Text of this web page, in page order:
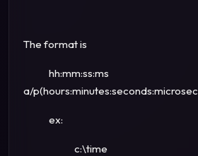
The format is
hh:mm:ss:ms
a/
ex:
c:\time